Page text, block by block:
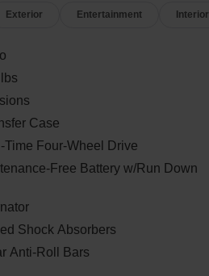
Exterior Entertainment Interior
Case
Time Four-Wheel Drive
Free Battery w/Run Down
Shock Absorbers
Anti-Roll Bars